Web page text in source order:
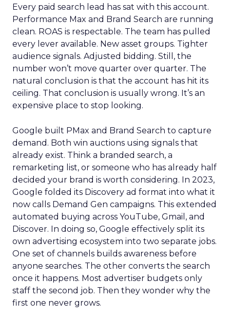
Every paid search lead has sat with this account.
Performance Max and Brand Search are running
clean. ROAS is respectable. The team has pulled
every lever available. New asset groups. Tighter
audience signals. Adjusted bidding. Still, the
number won’t move quarter over quarter. The
natural conclusion is that the account has hit its
ceiling. That conclusion is usually wrong. It’s an
expensive place to stop looking.
Google built PMax and Brand Search to capture
demand. Both win auctions using signals that
already exist. Think a branded search, a
remarketing list, or someone who has already half
decided your brand is worth considering. In 2023,
Google folded its Discovery ad format into what it
now calls Demand Gen campaigns. This extended
automated buying across YouTube, Gmail, and
Discover. In doing so, Google effectively split its
own advertising ecosystem into two separate jobs.
One set of channels builds awareness before
anyone searches. The other converts the search
once it happens. Most advertiser budgets only
staff the second job. Then they wonder why the
first one never grows.